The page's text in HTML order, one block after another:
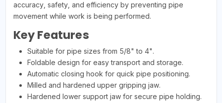
accuracy, safety, and efficiency by preventing pipe
movement while work is being performed.
Key Features
Suitable for pipe sizes from 5/8" to 4".
Foldable design for easy transport and storage.
Automatic closing hook for quick pipe positioning.
Milled and hardened upper gripping jaw.
Hardened lower support jaw for secure pipe holding.